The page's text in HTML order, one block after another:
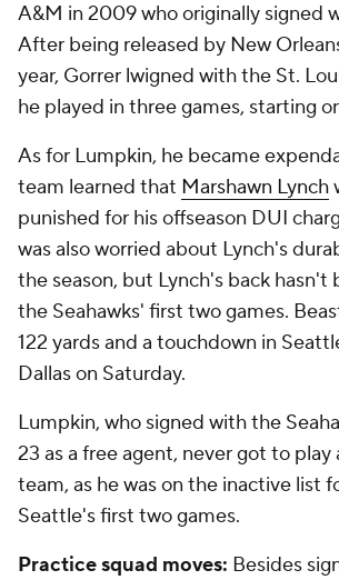
A&M in 2009 who originally signed
After being released by New
year, Gorrer lwigned with the St.
he played in three games, starting
As for Lumpkin, he became
team learned that Marshawn Lynch
punished for his offseason DUI
was also worried about Lynch's
the season, but Lynch's back hasn't
the Seahawks' first two games.
122 yards and a touchdown in
Dallas on Saturday.
Lumpkin, who signed with the
23 as a free agent, never got to
team, as he was on the inactive list
Seattle's first two games.
Practice squad moves: Besides